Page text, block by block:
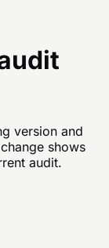
version and
shows
audit.